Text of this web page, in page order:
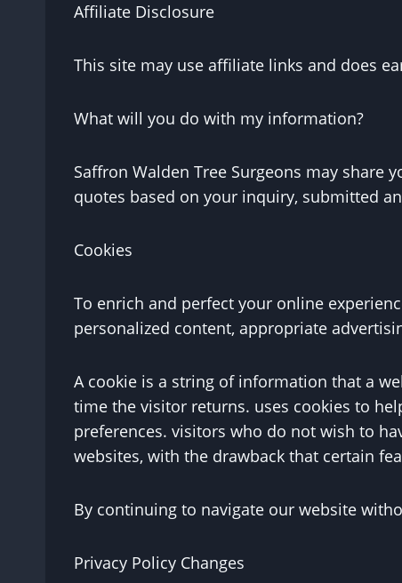
Affiliate Disclosure
This site may use affiliate links and does
What will you do with my information?
Saffron Walden Tree Surgeons may
quotes based on your inquiry, submitted
Cookies
To enrich and perfect your online
personalized content, appropriate
A cookie is a string of information that a
time the visitor returns. uses cookies to
preferences. visitors who do not wish to
websites, with the drawback that certain
By continuing to navigate our website
Privacy Policy Changes